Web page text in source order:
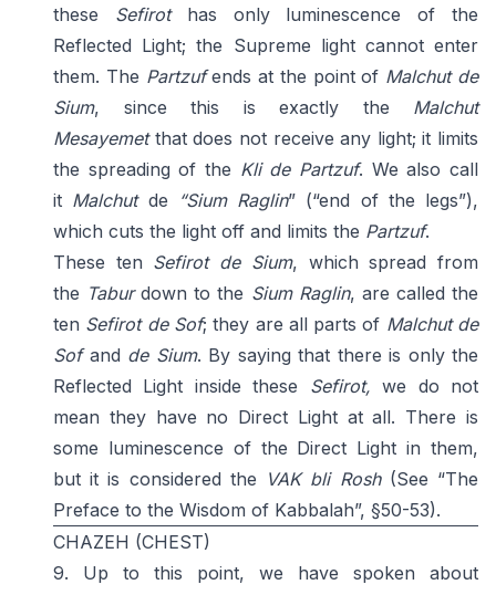
these Sefirothas only luminescence of the
Reflected Light; the Supreme light cannot enter
them. The Partzufends at the point of Malchut de
Sium, since this is exactly the Malchut
Mesayemetthat does not receive any light; it limits
the spreading of the Kli de Partzuf. We also call
it Malchutde “Sium Raglin” (“end of the legs”),
which cuts the light off and limits the Partzuf.
These ten Sefirot de Sium, which spread from
the Taburdown to the Sium Raglin, are called the
ten Sefirot de Sof; they are all parts of Malchut de
Sofand de Sium. By saying that there is only the
Reflected Light inside these Sefirot, we do not
mean they have no Direct Light at all. There is
some luminescence of the Direct Light in them,
but it is considered the VAK bli Rosh(See “The
Preface to the Wisdom of Kabbalah”, §50-53).
CHAZEH (CHEST)
9. Up to this point, we have spoken about